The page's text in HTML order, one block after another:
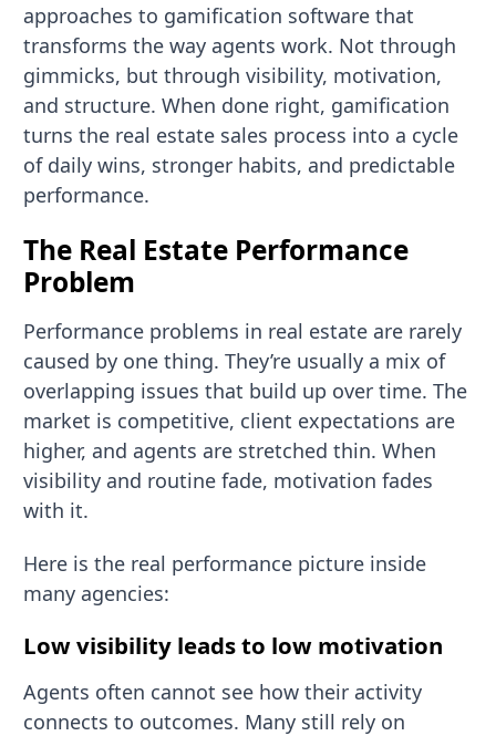
approaches to gamification software that
transforms the way agents work. Not through
gimmicks, but through visibility, motivation,
and structure. When done right, gamification
turns the real estate sales process into a cycle
of daily wins, stronger habits, and predictable
performance.
The Real Estate Performance
Problem
Performance problems in real estate are rarely
caused by one thing. They’re usually a mix of
overlapping issues that build up over time. The
market is competitive, client expectations are
higher, and agents are stretched thin. When
visibility and routine fade, motivation fades
with it.
Here is the real performance picture inside
many agencies:
Low visibility leads to low motivation
Agents often cannot see how their activity
connects to outcomes. Many still rely on